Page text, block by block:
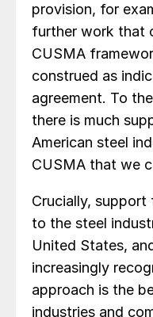
provision, for
further work that
CUSMA
construed as
agreement. To
there is much
American steel
CUSMA that we
Crucially,
to the steel
United States,
increasingly
approach is the
industries and